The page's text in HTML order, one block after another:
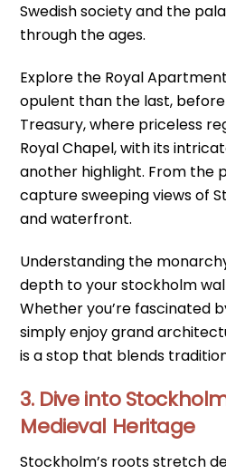
Swedish society and the
through the ages.
Explore the Royal
opulent than the last,
Treasury, where priceless
Royal Chapel, with its
another highlight. From the
capture sweeping views of
and waterfront.
Understanding the
depth to your stockholm
Whether you’re fascinated
simply enjoy grand
is a stop that blends
3. Dive into
Medieval Heritage
Stockholm’s roots stretch